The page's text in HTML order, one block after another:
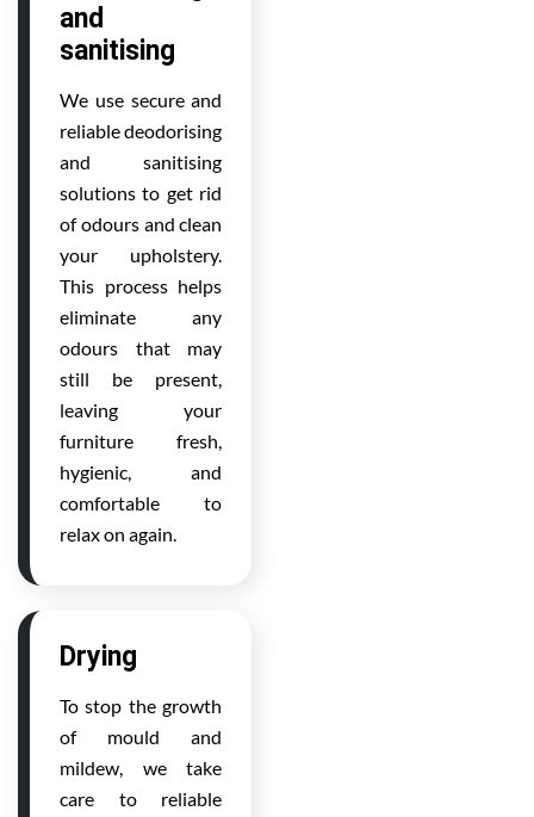
and
sanitising
We use secure and
reliable deodorising
and sanitising
solutions to get rid
of odours and clean
your upholstery.
This process helps
eliminate any
odours that may
still be present,
leaving your
furniture fresh,
hygienic, and
comfortable to
relax on again.
Drying
To stop the growth
of mould and
mildew, we take
care to reliable